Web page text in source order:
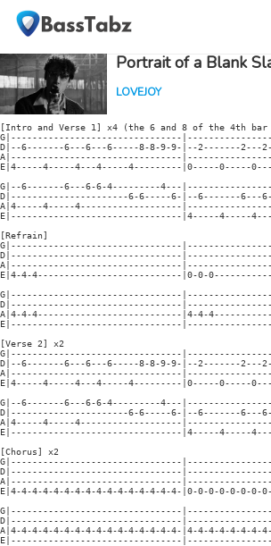
Portrait of a Blank
LOVEJOY
[Intro and Verse 1] x4 (the 6 and 8 of the 4th bar
G|--------------------------------
D|--6-------6---6---6-----8-8-9-9-|--2-------2---
A|--------------------------------
E|4-----4-----4---4-----4---------|0-----0-----0---
G|--6-------6---6-6-4---------4---
D|----------------------6-6-----6-|--6-------6---
A|4-----4-----4-------------------|----------------
E|--------------------------------|4-----4-----
[Refrain]
G|--------------------------------
D|--------------------------------
A|--------------------------------
E|4-4-4---------------------------|0-0-
G|--------------------------------
D|--------------------------------
A|4-4-4---------------------------|4-4-
E|--------------------------------
[Verse 2] x2
G|--------------------------------
D|--6-------6---6---6-----8-8-9-9-|--2-------2---
A|--------------------------------
E|4-----4-----4---4-----4---------|0-----0-----0---
G|--6-------6---6-6-4---------4---
D|----------------------6-6-----6-|--6-------6---
A|4-----4-----4-------------------|----------------
E|--------------------------------|4-----4-----
[Chorus] x2
G|--------------------------------
D|--------------------------------
A|--------------------------------
E|4-4-4-4-4-4-4-4-4-4-4-4-4-4-4-4-|0-0-0-0-0-0-0-
G|--------------------------------
D|--------------------------------
A|4-4-4-4-4-4-4-4-4-4-4-4-4-4-4-4-|4-4-4-4-4-4-4-
E|--------------------------------